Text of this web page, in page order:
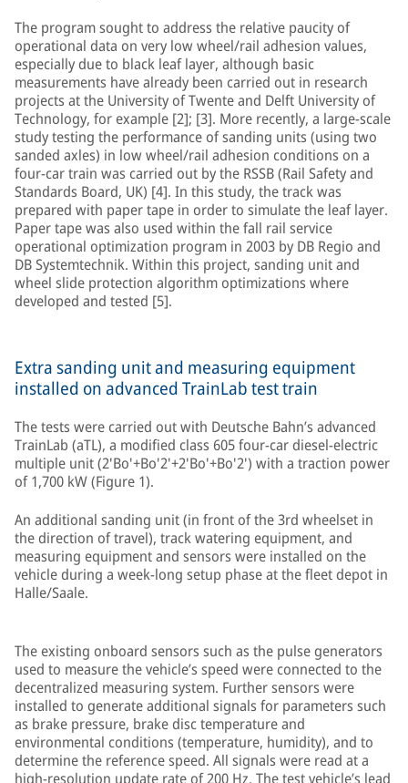
The program sought to address the relative paucity of
operational data on very low wheel/rail adhesion values,
especially due to black leaf layer, although basic
measurements have already been carried out in research
projects at the University of Twente and Delft University of
Technology, for example [2]; [3]. More recently, a large-scale
study testing the performance of sanding units (using two
sanded axles) in low wheel/rail adhesion conditions on a
four-car train was carried out by the RSSB (Rail Safety and
Standards Board, UK) [4]. In this study, the track was
prepared with paper tape in order to simulate the leaf layer.
Paper tape was also used within the fall rail service
operational optimization program in 2003 by DB Regio and
DB Systemtechnik. Within this project, sanding unit and
wheel slide protection algorithm optimizations where
developed and tested [5].
Extra sanding unit and measuring equipment
installed on advanced TrainLab test train
The tests were carried out with Deutsche Bahn’s advanced
TrainLab (aTL), a modified class 605 four-car diesel-electric
multiple unit (2'Bo'+Bo'2'+2'Bo'+Bo'2') with a traction power
of 1,700 kW (Figure 1).
An additional sanding unit (in front of the 3rd wheelset in
the direction of travel), track watering equipment, and
measuring equipment and sensors were installed on the
vehicle during a week-long setup phase at the fleet depot in
Halle/Saale.
The existing onboard sensors such as the pulse generators
used to measure the vehicle’s speed were connected to the
decentralized measuring system. Further sensors were
installed to generate additional signals for parameters such
as brake pressure, brake disc temperature and
environmental conditions (temperature, humidity), and to
determine the reference speed. All signals were read at a
high-resolution update rate of 200 Hz. The test vehicle’s lead